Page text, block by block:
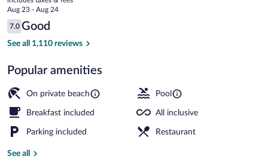
price
is
$222
Aug 23 - Aug 24
Reviews
7.0
7.0 out of 10
Good
See all 1,110 reviews
Popular amenities
On private beach Pool
Breakfast included All inclusive
Parking included Restaurant
See all